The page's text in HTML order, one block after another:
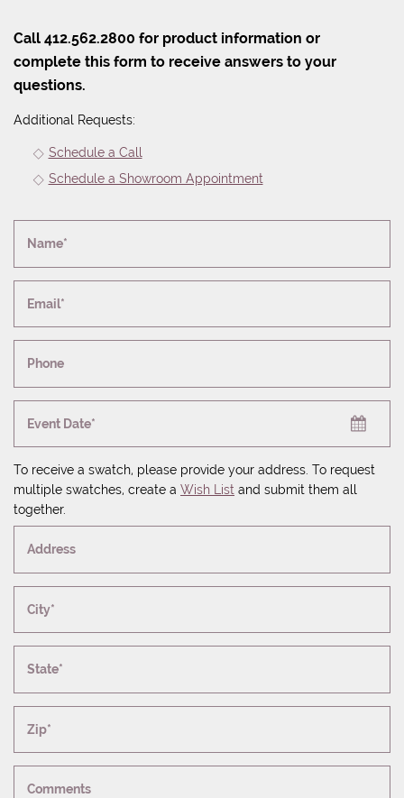
Call 412.562.2800 for product information or
complete this form to receive answers to your
questions.
Additional Requests:
Schedule a Call
Schedule a Showroom Appointment
Name*
Email*
Phone
Event Date*
To receive a swatch, please provide your address. To request
multiple swatches, create a Wish List and submit them all
together.
Address
City*
State*
Zip*
Comments